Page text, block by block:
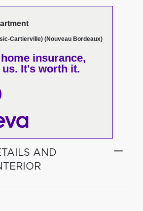
Cartierville) (Nouveau Bordeaux)
insurance,
It's worth it.
AND